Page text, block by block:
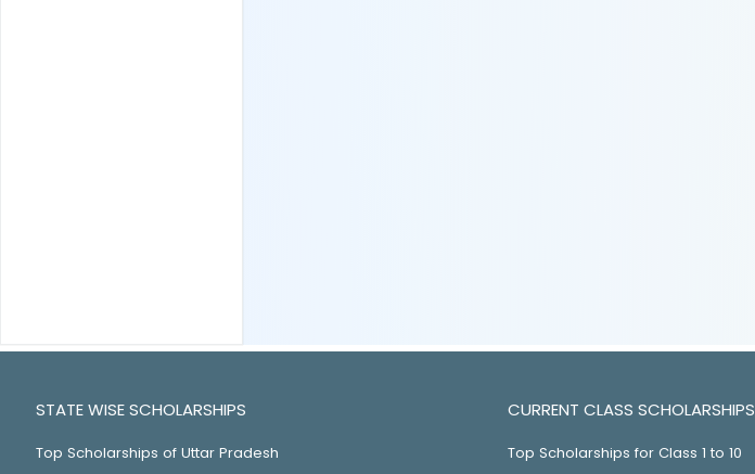
STATE WISE SCHOLARSHIPS
Top Scholarships of Uttar Pradesh
CURRENT CLASS SCHOLARSHIPS
Top Scholarships for Class 1 to 10